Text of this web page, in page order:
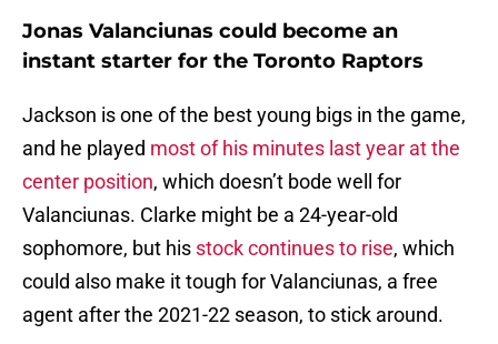
Jonas Valanciunas could become an
instant starter for the Toronto Raptors
Jackson is one of the best young bigs in the game,
and he played most of his minutes last year at the
center position, which doesn’t bode well for
Valanciunas. Clarke might be a 24-year-old
sophomore, but his stock continues to rise, which
could also make it tough for Valanciunas, a free
agent after the 2021-22 season, to stick around.